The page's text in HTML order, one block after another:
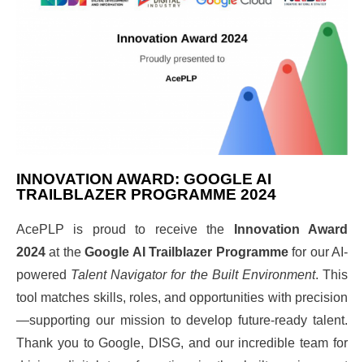
INNOVATION AWARD: GOOGLE AI
TRAILBLAZER PROGRAMME 2024
AcePLP is proud to receive the
Innovation Award
2024 at theGoogle AI Trailblazer Programmefor our AI-
powered Talent Navigator for the Built Environment. This
tool matches skills, roles, and opportunities with precision
—supporting our mission to develop future-ready talent.
Thank you to Google, DISG, and our incredible team for